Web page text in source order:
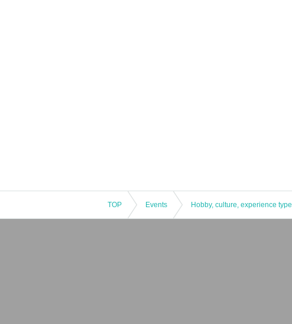
TOP Events Hobby, culture, experience type